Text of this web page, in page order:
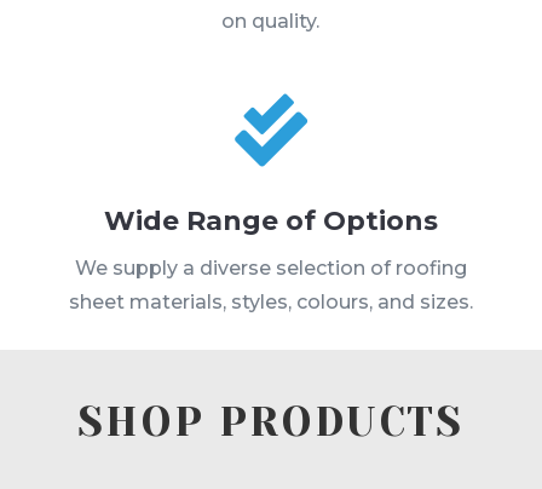
on quality.

Wide Range of Options
We supply a diverse selection of roofing
sheet materials, styles, colours, and sizes.
SHOP PRODUCTS